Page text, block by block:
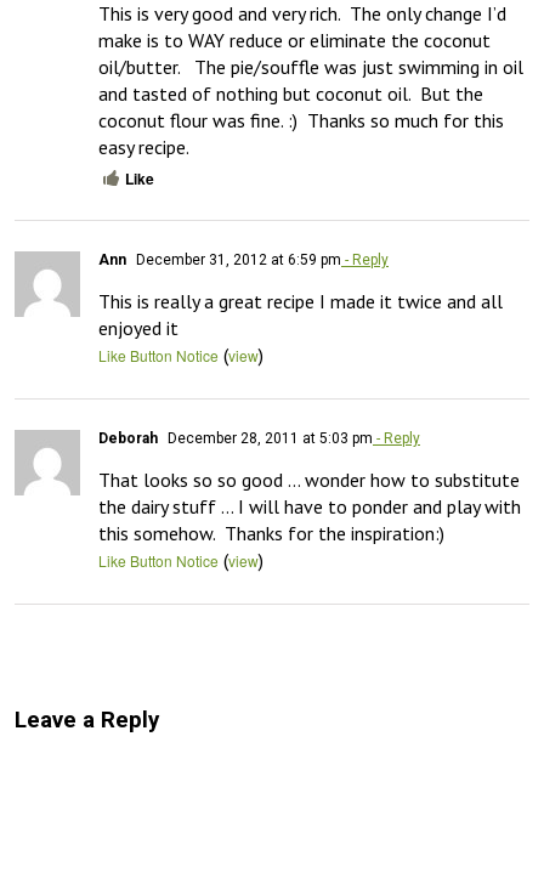
This is very good and very rich.  The only change I’d
make is to WAY reduce or eliminate the coconut
oil/butter.   The pie/souffle was just swimming in oil
and tasted of nothing but coconut oil.  But the
coconut flour was fine. :)  Thanks so much for this
easy recipe.
Like
Ann December 31, 2012 at 6:59 pm - Reply
This is really a great recipe I made it twice and all
enjoyed it
Like Button Notice (view)
Deborah December 28, 2011 at 5:03 pm - Reply
That looks so so good … wonder how to substitute
the dairy stuff … I will have to ponder and play with
this somehow.  Thanks for the inspiration:)
Like Button Notice (view)
Leave a Reply